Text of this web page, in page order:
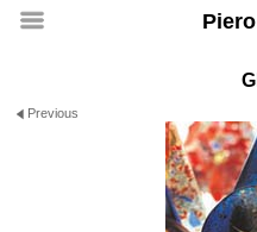
Previous